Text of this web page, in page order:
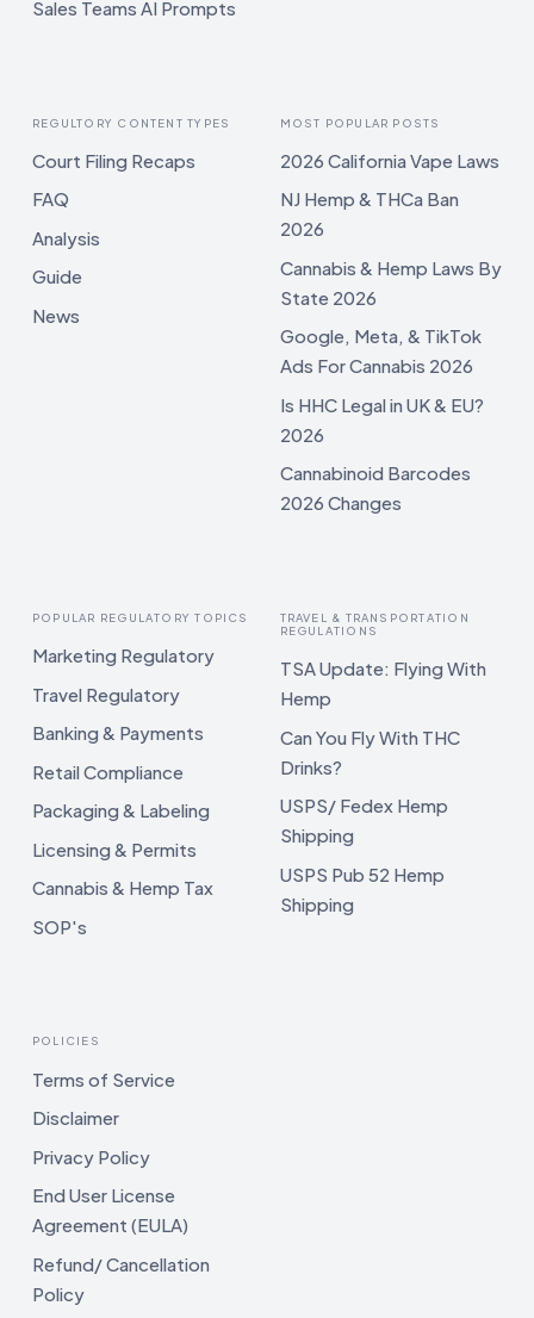
Sales Teams AI Prompts
REGULTORY CONTENT TYPES
Court Filing Recaps
FAQ
Analysis
Guide
News
MOST POPULAR POSTS
2026 California Vape Laws
NJ Hemp & THCa Ban
2026
Cannabis & Hemp Laws By
State 2026
Google, Meta, & TikTok
Ads For Cannabis 2026
Is HHC Legal in UK & EU?
2026
Cannabinoid Barcodes
2026 Changes
POPULAR REGULATORY TOPICS
Marketing Regulatory
Travel Regulatory
Banking & Payments
Retail Compliance
Packaging & Labeling
Licensing & Permits
Cannabis & Hemp Tax
SOP's
TRAVEL & TRANSPORTATION
REGULATIONS
TSA Update: Flying With
Hemp
Can You Fly With THC
Drinks?
USPS/ Fedex Hemp
Shipping
USPS Pub 52 Hemp
Shipping
POLICIES
Terms of Service
Disclaimer
Privacy Policy
End User License
Agreement (EULA)
Refund/ Cancellation
Policy